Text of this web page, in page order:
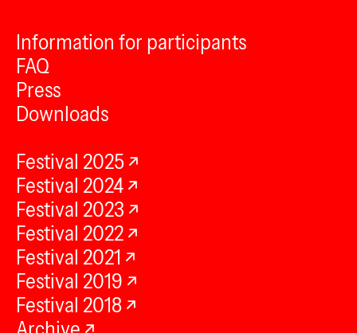
Information for participants
FAQ
Press
Downloads
Festival 2025
Festival 2024
Festival 2023
Festival 2022
Festival 2021
Festival 2019
Festival 2018